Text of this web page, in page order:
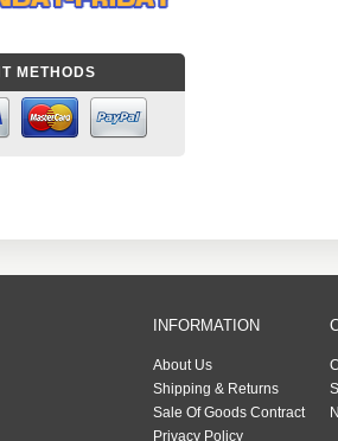
METHODS
INFORMATION
About Us
Shipping & Returns
Sale Of Goods Contract
Privacy Policy